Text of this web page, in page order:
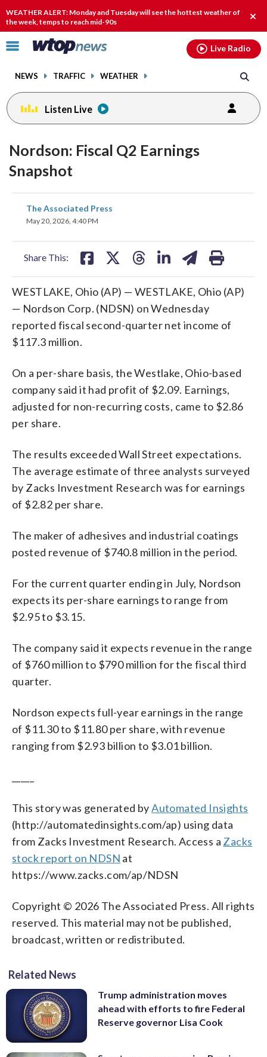
WEATHER ALERT: Monday and Tuesday will see the hottest weather of
the week, temps to reach mid-90s
Click
toggle
menu.
NEWS TRAFFIC WEATHER
Live Radio
Listen Live
Nordson: Fiscal Q2 Earnings
Snapshot
The Associated Press
May 20, 2026, 4:40 PM
Share This:
share
on
WESTLAKE, Ohio (AP) — WESTLAKE, Ohio (AP)
— Nordson Corp. (NDSN) on Wednesday
reported fiscal second-quarter net income of
$117.3 million.
On a per-share basis, the Westlake, Ohio-based
company said it had profit of $2.09. Earnings,
adjusted for non-recurring costs, came to $2.86
per share.
The results exceeded Wall Street expectations.
The average estimate of three analysts surveyed
by Zacks Investment Research was for earnings
of $2.82 per share.
The maker of adhesives and industrial coatings
posted revenue of $740.8 million in the period.
For the current quarter ending in July, Nordson
expects its per-share earnings to range from
$2.95 to $3.15.
The company said it expects revenue in the range
of $760 million to $790 million for the fiscal third
quarter.
Nordson expects full-year earnings in the range
of $11.30 to $11.80 per share, with revenue
ranging from $2.93 billion to $3.01 billion.
This story was generated byAutomated Insights
(http://automatedinsights.com/ap) using data
from Zacks Investment Research. Access a Zacks
stock report on NDSN at
https://www.zacks.com/ap/NDSN
Copyright © 2026 The Associated Press. All rights
reserved. This material may not be published,
broadcast, written or redistributed.
Related News
Trump administration moves
ahead with efforts to fire Federal
Reserve governor Lisa Cook